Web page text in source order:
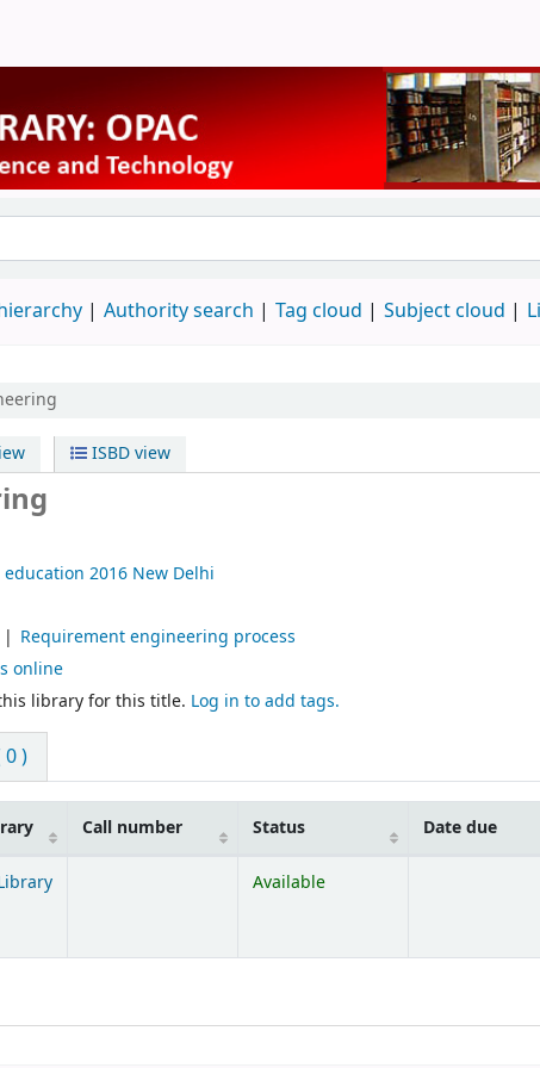
Authority search Tag cloud Subject cloud
ISBD view
education 2016 New Delhi
Requirement engineering process
online
library for this title. Log in to add tags.
)
Call number Status Date due
Available